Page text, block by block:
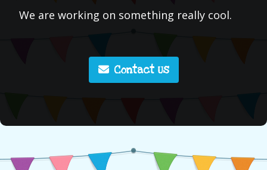
We are working on something really cool.
Contact Us